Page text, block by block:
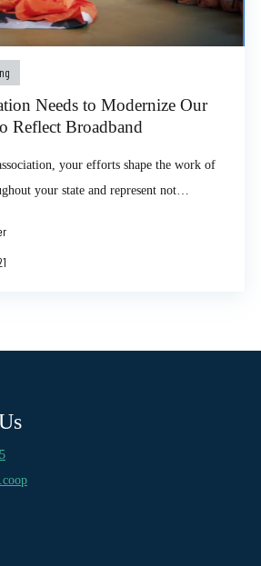
Needs to Modernize Our
Reflect Broadband
your efforts shape the work of
your state and represent not…